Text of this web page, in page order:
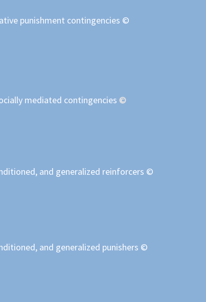
punishment contingencies ©
mediated contingencies ©
and generalized reinforcers ©
and generalized punishers ©